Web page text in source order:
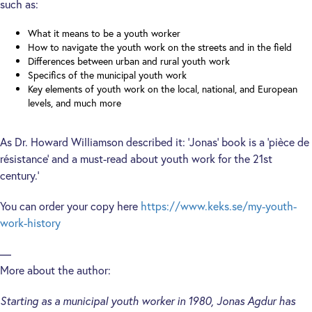
such as:
What it means to be a youth worker
How to navigate the youth work on the streets and in the field
Differences between urban and rural youth work
Specifics of the municipal youth work
Key elements of youth work on the local, national, and European
levels, and much more
As Dr. Howard Williamson described it: ‘Jonas’ book is a ‘pièce de
résistance’ and a must-read about youth work for the 21st
century.’
You can order your copy here https://www.keks.se/my-youth-
work-history
—
More about the author:
Starting as a municipal youth worker in 1980, Jonas Agdur has